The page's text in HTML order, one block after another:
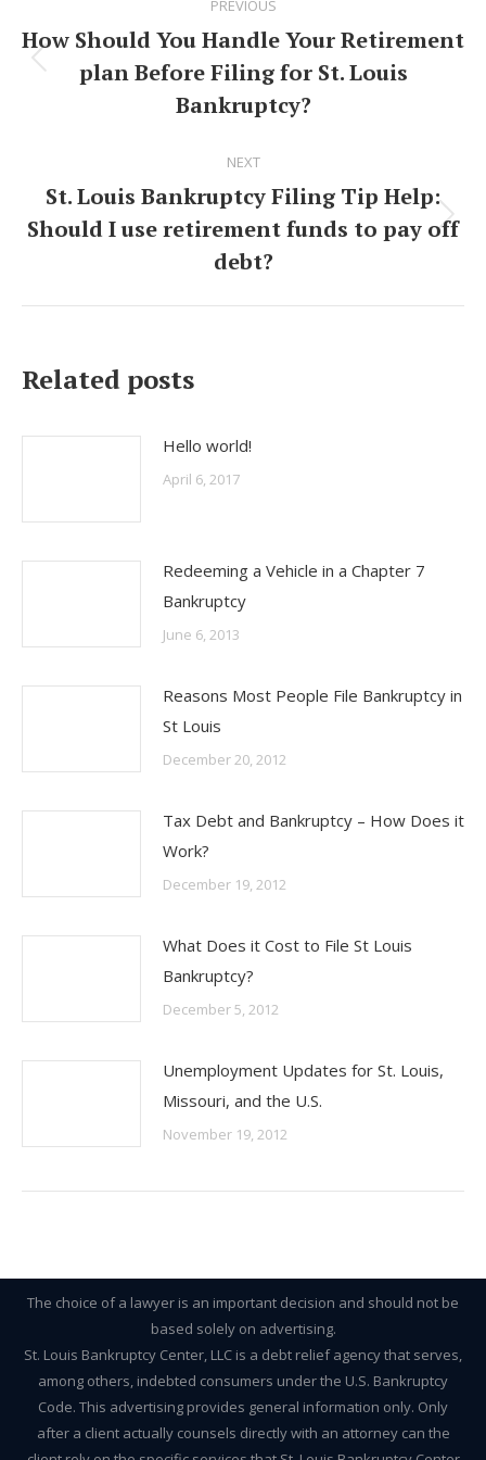
navigation
PREVIOUS
Previous
post:
How Should You Handle Your Retirement
plan Before Filing for St. Louis
Bankruptcy?
NEXT
Next
post:
St. Louis Bankruptcy Filing Tip Help:
Should I use retirement funds to pay off
debt?
Related posts
Hello world!
April 6, 2017
Redeeming a Vehicle in a Chapter 7
Bankruptcy
June 6, 2013
Reasons Most People File Bankruptcy in
St Louis
December 20, 2012
Tax Debt and Bankruptcy – How Does it
Work?
December 19, 2012
What Does it Cost to File St Louis
Bankruptcy?
December 5, 2012
Unemployment Updates for St. Louis,
Missouri, and the U.S.
November 19, 2012
The choice of a lawyer is an important decision and should not be
based solely on advertising.
St. Louis Bankruptcy Center, LLC is a debt relief agency that serves,
among others, indebted consumers under the U.S. Bankruptcy
Code. This advertising provides general information only. Only
after a client actually counsels directly with an attorney can the